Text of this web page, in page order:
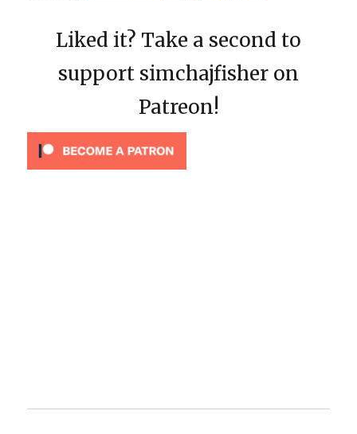
Liked it? Take a second to
support simchajfisher on
Patreon!